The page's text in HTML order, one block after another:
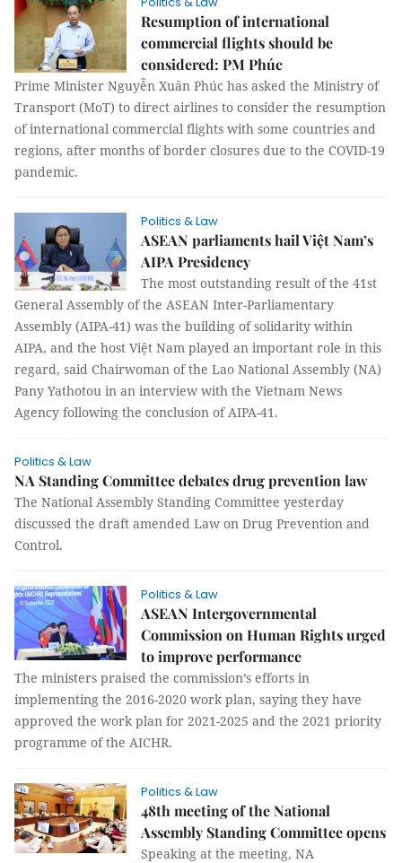
Resumption of international
commercial flights should be
considered: PM Phúc
Prime Minister Nguyễn Xuân Phúc has asked the Ministry of
Transport (MoT) to direct airlines to consider the resumption
of international commercial flights with some countries and
regions, after months of border closures due to the COVID-19
pandemic.
Politics & Law
ASEAN parliaments hail Việt Nam’s
AIPA Presidency
The most outstanding result of the 41st
General Assembly of the ASEAN Inter-Parliamentary
Assembly (AIPA-41) was the building of solidarity within
AIPA, and the host Việt Nam played an important role in this
regard, said Chairwoman of the Lao National Assembly (NA)
Pany Yathotou in an interview with the Vietnam News
Agency following the conclusion of AIPA-41.
Politics & Law
NA Standing Committee debates drug prevention law
The National Assembly Standing Committee yesterday
discussed the draft amended Law on Drug Prevention and
Control.
Politics & Law
ASEAN Intergovernmental
Commission on Human Rights urged
to improve performance
The ministers praised the commission’s efforts in
implementing the 2016-2020 work plan, saying they have
approved the work plan for 2021-2025 and the 2021 priority
programme of the AICHR.
Politics & Law
48th meeting of the National
Assembly Standing Committee opens
Speaking at the meeting, NA